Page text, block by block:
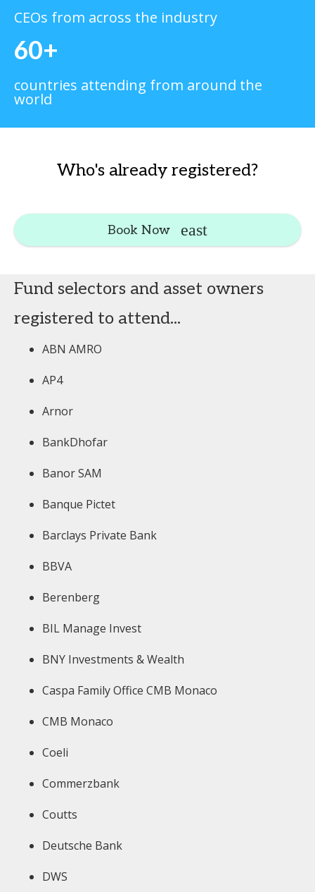
CEOs from across the industry
60+
countries attending from around the
world
Who's already registered?
Book Now
Fund selectors and asset owners
registered to attend...
ABN AMRO
AP4
Arnor
BankDhofar
Banor SAM
Banque Pictet
Barclays Private Bank
BBVA
Berenberg
BIL Manage Invest
BNY Investments & Wealth
Caspa Family Office CMB Monaco
CMB Monaco
Coeli
Commerzbank
Coutts
Deutsche Bank
DWS